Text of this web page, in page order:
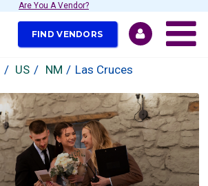
Are You A Vendor?
FIND VENDORS
US NM Las Cruces